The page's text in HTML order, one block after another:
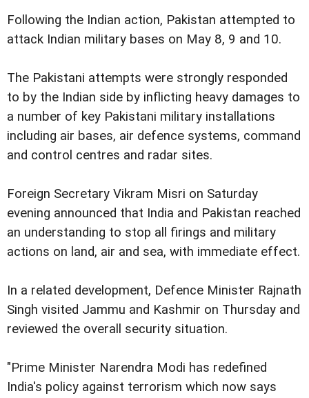
Following the Indian action, Pakistan attempted to
attack Indian military bases on May 8, 9 and 10.
The Pakistani attempts were strongly responded
to by the Indian side by inflicting heavy damages to
a number of key Pakistani military installations
including air bases, air defence systems, command
and control centres and radar sites.
Foreign Secretary Vikram Misri on Saturday
evening announced that India and Pakistan reached
an understanding to stop all firings and military
actions on land, air and sea, with immediate effect.
In a related development, Defence Minister Rajnath
Singh visited Jammu and Kashmir on Thursday and
reviewed the overall security situation.
"Prime Minister Narendra Modi has redefined
India's policy against terrorism which now says